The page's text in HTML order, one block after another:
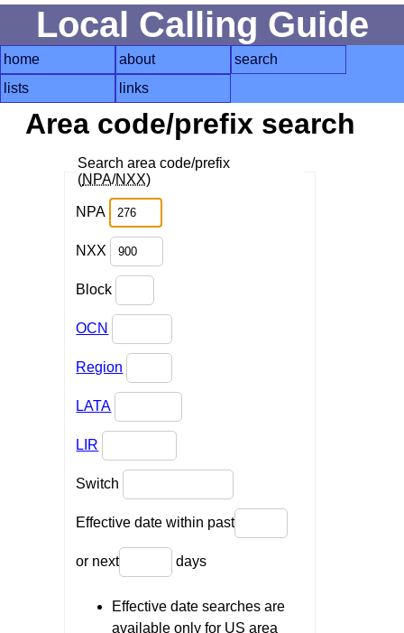
Local Calling Guide
home about
search
lists
links
Area code/prefix search
Search area code/prefix
(NPA/NXX)
NPA
NXX
Block
OCN
Region
LATA
LIR
Switch
Effective date within past
or next days
Effective date searches are
available only for US area